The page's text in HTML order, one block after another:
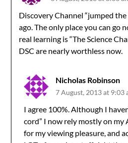
Discovery Channel “jumped
ago. The only place you can go
real learning is “The Science
DSC are nearly worthless now.
Nicholas Robinson
7 August, 2013 at 9:03
I agree 100%. Although I
cord” I now rely mostly on my
for my viewing pleasure, and